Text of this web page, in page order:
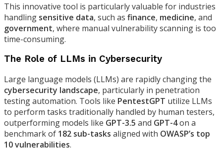
This innovative tool is particularly valuable for industries
handling sensitive data, such as finance, medicine, and
government, where manual vulnerability scanning is too
time-consuming.
The Role of LLMs in Cybersecurity
Large language models (LLMs) are rapidly changing the
cybersecurity landscape, particularly in penetration
testing automation. Tools like PentestGPT utilize LLMs
to perform tasks traditionally handled by human testers,
outperforming models like GPT-3.5 and GPT-4on a
benchmark of 182 sub-tasks aligned with OWASP’s top
10 vulnerabilities.